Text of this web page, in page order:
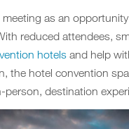
meeting as an
reduced attendees,
hotels and help
the hotel convention
destination